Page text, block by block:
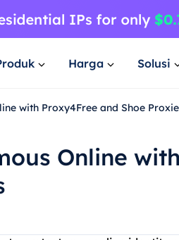
Harga Solusi
with Proxy4Free and Shoe
Online